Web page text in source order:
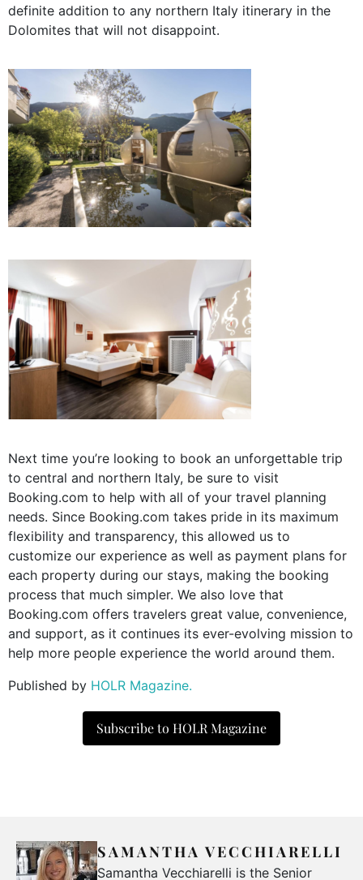
definite addition to any northern Italy itinerary in the
Dolomites that will not disappoint.
Next time you’re looking to book an unforgettable trip
to central and northern Italy, be sure to visit
Booking.com to help with all of your travel planning
needs. Since Booking.com takes pride in its maximum
flexibility and transparency, this allowed us to
customize our experience as well as payment plans for
each property during our stays, making the booking
process that much simpler. We also love that
Booking.com offers travelers great value, convenience,
and support, as it continues its ever-evolving mission to
help more people experience the world around them.
Published by HOLR Magazine.
Subscribe to HOLR Magazine
SAMANTHA VECCHIARELLI
Samantha Vecchiarelli is the Senior